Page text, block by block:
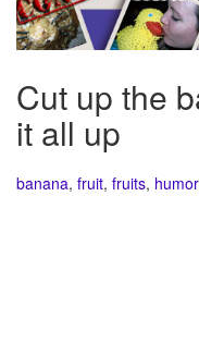
Cut up the
it all up
banana, fruit, fruits, humor